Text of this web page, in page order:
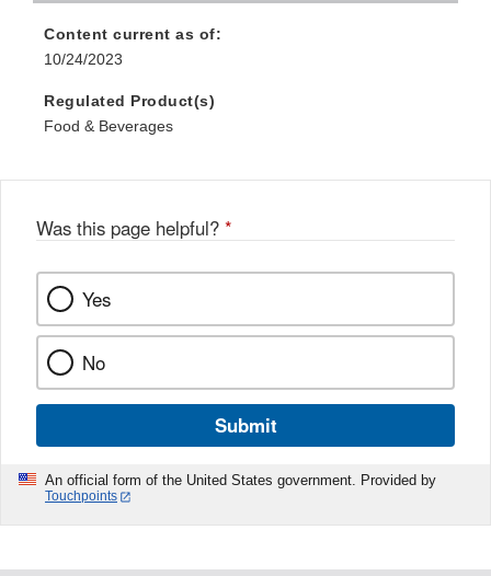
Content current as of:
10/24/2023
Regulated Product(s)
Food & Beverages
Was this page helpful? *
Yes
No
Submit
An official form of the United States government. Provided by
Touchpoints